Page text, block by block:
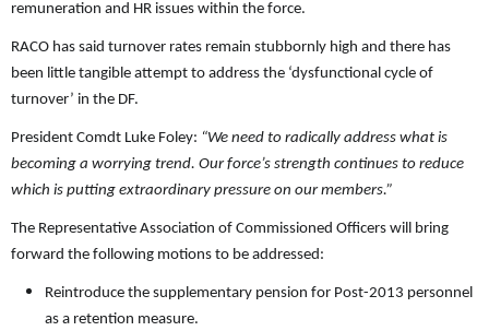
remuneration and HR issues within the force.
RACO has said turnover rates remain stubbornly high and there has
been little tangible attempt to address the ‘dysfunctional cycle of
turnover’ in the DF.
President Comdt Luke Foley: “We need to radically address what is
becoming a worrying trend. Our force’s strength continues to reduce
which is putting extraordinary pressure on our members.”
The Representative Association of Commissioned Officers will bring
forward the following motions to be addressed:
Reintroduce the supplementary pension for Post-2013 personnel
as a retention measure.